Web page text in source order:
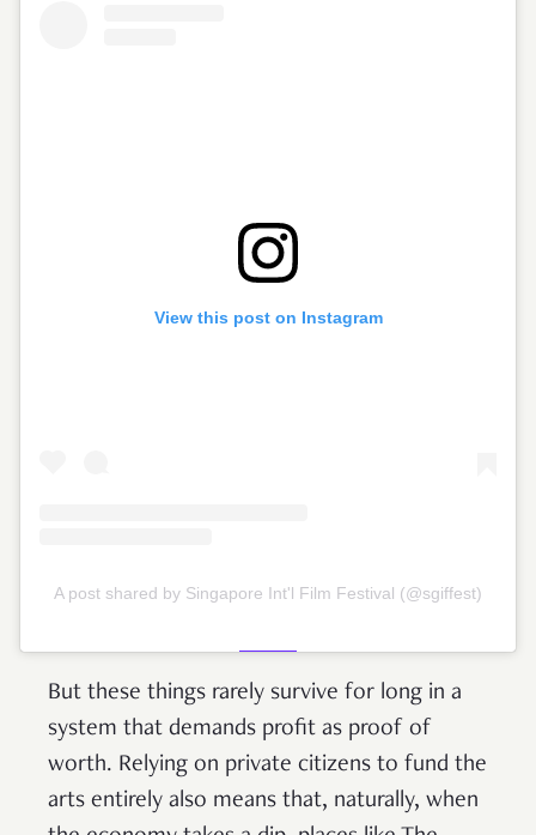
View this post on Instagram
A post shared by Singapore Int'l Film Festival (@sgiffest)
But these things rarely survive for long in a
system that demands profit as proof of
worth. Relying on private citizens to fund the
arts entirely also means that, naturally, when